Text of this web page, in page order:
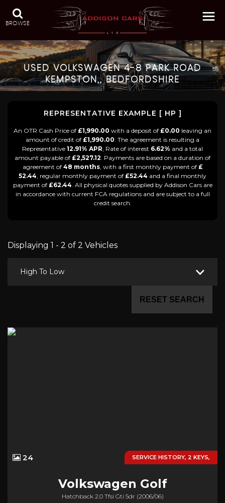
BROWSE
USEDVOLKSWAGEN4-8 PARK ROAD
KEMPSTON,, BEDFORDSHIRE
REPRESENTATIVE EXAMPLE [ HP ]
An OTR Cash Price of £1,990.00 with a deposit of £0.00 leaving an
amount of credit of £1,990.00. The agreement is resulting a
Representative 12.91% APR, Rate of interest 6.62% and a total
amount payable of £2,527.12. Payments are based on a duration of
agreement of 48 months, with a first monthly payment of £
52.44, regular monthly payment of £52.44 and a final monthly
payment of £62.44. All physical quotes supplied by Addison Cars are
in accordance with current FCA regulations and are subject to a full
credit search.
Displaying 1 - 2 of 2 Vehicles
High To Low
RESET SEARCH
SERVICE HISTORY, 2 KEYS,
24
Volkswagen Golf
Hatchback 2.0 Tfsi Gti 5dr (2006/06)